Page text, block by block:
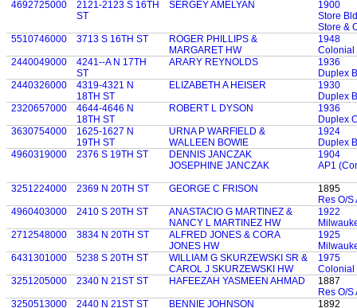
4692725000
2121-2123 S 16TH
ST
SERGEY AMELYAN
1900
Store
Store &
5510746000
3713 S 16TH ST
ROGER PHILLIPS &
MARGARET HW
1948
Colonial
2440049000
4241--A N 17TH
ST
ARARY REYNOLDS
1936
Duplex
2440326000
4319-4321 N
18TH ST
ELIZABETH A HEISER
1930
Duplex
2320657000
4644-4646 N
18TH ST
ROBERT L DYSON
1936
Duplex
3630754000
1625-1627 N
19TH ST
URNA P WARFIELD &
WALLEEN BOWIE
1924
Duplex
4960319000
2376 S 19TH ST
DENNIS JANCZAK
JOSEPHINE JANCZAK
1904
AP1
3251224000 2369 N 20TH ST GEORGE C FRISON
1895
Res O/S
4960403000
2410 S 20TH ST
ANASTACIO G MARTINEZ &
NANCY L MARTINEZ HW
1922
2712548000
3834 N 20TH ST
ALFRED JONES & CORA
JONES HW
1925
6431301000
5238 S 20TH ST
WILLIAM G SKURZEWSKI SR &
CAROL J SKURZEWSKI HW
1975
Colonial
3251205000
2340 N 21ST ST HAFEEZAH YASMEEN AHMAD
1887
Res O/S
3250513000
2440 N 21ST ST
BENNIE JOHNSON
1892